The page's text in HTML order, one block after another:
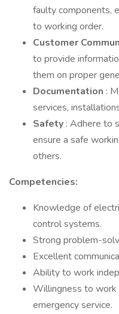
faulty components,
to working order.
Customer
to provide
them on proper
Documentation :
services,
Safety : Adhere to
ensure a safe
others.
Competencies:
Knowledge of
control systems.
Strong problem-
Excellent
Ability to work
Willingness to work
emergency service.